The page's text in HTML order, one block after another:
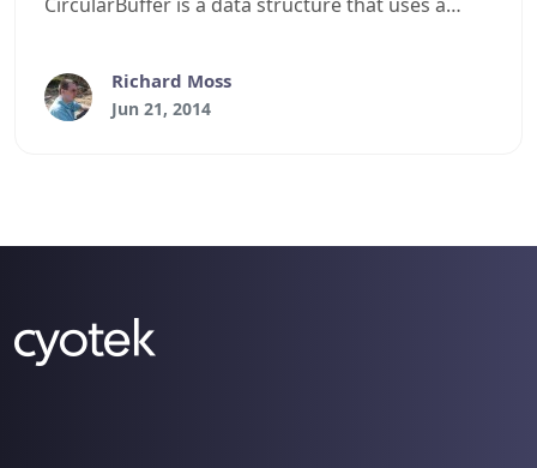
connected end-to-end. You can use it as a first-in,
first-out collection of objects with automatic
Richard Moss
Jun 21, 2014